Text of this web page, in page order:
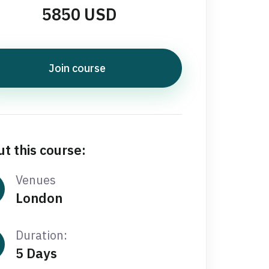
5850 USD
Join course
this course:
Venues
London
Duration:
5 Days